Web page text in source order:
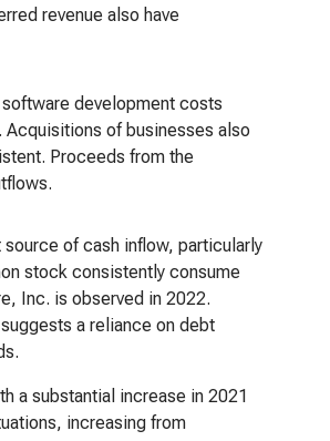
revenue also have
development costs
Acquisitions of businesses also
Proceeds from the
of cash inflow, particularly
stock consistently consume
Inc. is observed in 2022.
a reliance on debt
a substantial increase in 2021
increasing from